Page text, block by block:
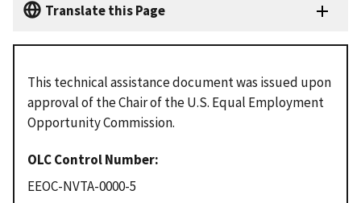
Translate this Page
This technical assistance document was issued upon
approval of the Chair of the U.S. Equal Employment
Opportunity Commission.
OLC Control Number
EEOC-NVTA-0000-5